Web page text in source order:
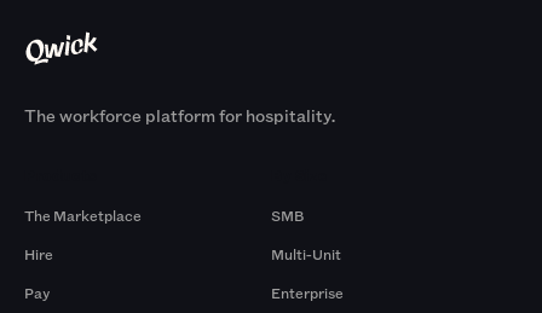
The workforce platform for hospitality.
The Marketplace
Hire
Pay
SMB
Multi-Unit
Enterprise